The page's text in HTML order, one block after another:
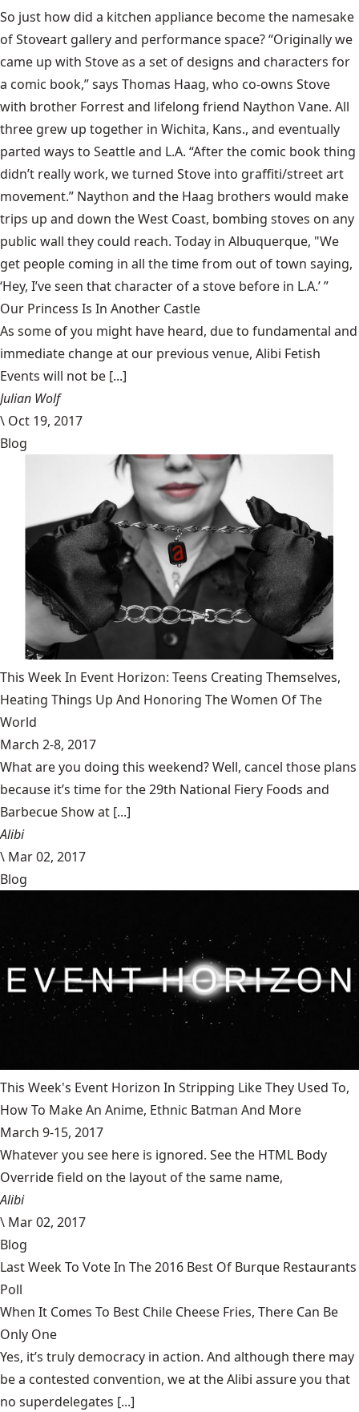
So just how did a kitchen appliance become the namesake
ofStoveart gallery and performance space? “Originally we
came up with Stove as a set of designs and characters for
a comic book,” says Thomas Haag, who co-owns Stove
with brother Forrest and lifelong friend Naython Vane. All
three grew up together in Wichita, Kans., and eventually
parted ways to Seattle and L.A. “After the comic book thing
didn’t really work, we turned Stove into graffiti/street art
movement.” Naython and the Haag brothers would make
trips up and down the West Coast, bombing stoves on any
public wall they could reach. Today in Albuquerque, "We
get people coming in all the time from out of town saying,
‘Hey, I’ve seen that character of a stove before in L.A.’ ”
Our Princess Is In Another Castle
​As some of you might have heard, due to fundamental and
immediate change at our previous venue, Alibi Fetish
Events will not be [...]
Julian Wolf
\ Oct 19, 2017
Blog
This Week In Event Horizon: Teens Creating Themselves,
Heating Things Up And Honoring The Women Of The
World
March 2-8, 2017
What are you doing this weekend? Well, cancel those plans
because it’s time for the 29th National Fiery Foods and
Barbecue Show at [...]
Alibi
\ Mar 02, 2017
Blog
This Week's Event Horizon In Stripping Like They Used To,
How To Make An Anime, Ethnic Batman And More
March 9-15, 2017
Whatever you see here is ignored. See the HTML Body
Override field on the layout of the same name,
Alibi
\ Mar 02, 2017
Blog
Last Week To Vote In The 2016 Best Of Burque Restaurants
Poll
When It Comes To Best Chile Cheese Fries, There Can Be
Only One
Yes, it’s truly democracy in action. And although there may
be a contested convention, we at the Alibi assure you that
no superdelegates [...]